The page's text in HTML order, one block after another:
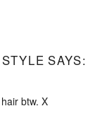
SAYS:
btw. X